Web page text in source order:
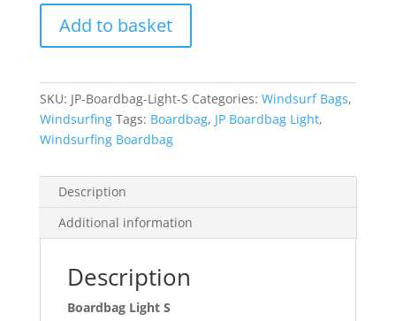
Boardbag
Light
quantity
Add to basket
SKU: JP-Boardbag-Light-S Categories: Windsurf Bags,
Windsurfing Tags: Boardbag, JP Boardbag Light,
Windsurfing Boardbag
Description
Additional information
Description
Boardbag Light S